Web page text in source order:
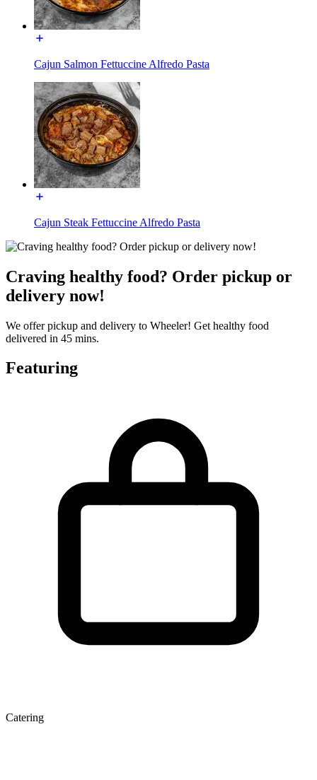
Cajun Salmon Fettuccine Alfredo Pasta
Cajun Steak Fettuccine Alfredo Pasta
Craving healthy food? Order pickup or
delivery now!
We offer pickup and delivery to Wheeler! Get healthy food
delivered in 45 mins.
Featuring
Catering